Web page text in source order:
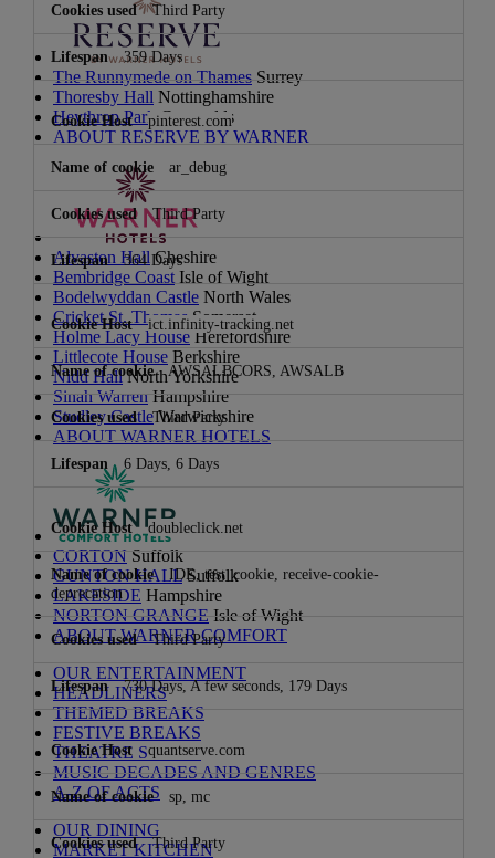
The Runnymede on Thames Surrey
Thoresby Hall Nottinghamshire
Heythrop Park Cotswolds
ABOUT RESERVE BY WARNER
Alvaston Hall Cheshire
Bembridge Coast Isle of Wight
Bodelwyddan Castle North Wales
Cricket St. Thomas Somerset
Holme Lacy House Herefordshire
Littlecote House Berkshire
Nidd Hall North Yorkshire
Sinah Warren Hampshire
Studley Castle Warwickshire
ABOUT WARNER HOTELS
CORTON Suffolk
GUNTON HALL Suffolk
LAKESIDE Hampshire
NORTON GRANGE Isle of Wight
ABOUT WARNER COMFORT
OUR ENTERTAINMENT
HEADLINERS
THEMED BREAKS
FESTIVE BREAKS
THEATRE SHOWS
MUSIC DECADES AND GENRES
A-Z OF ACTS
OUR DINING
MARKET KITCHEN
Third Party
359 Days
pinterest.com
ar_debug
Third Party
364 Days
ict.infinity-tracking.net
AWSALBCORS, AWSALB
Third Party
6 Days, 6 Days
doubleclick.net
IDE, test_cookie, receive-cookie-
deprecation
Third Party
730 Days, A few seconds, 179 Days
quantserve.com
sp, mc
Third Party